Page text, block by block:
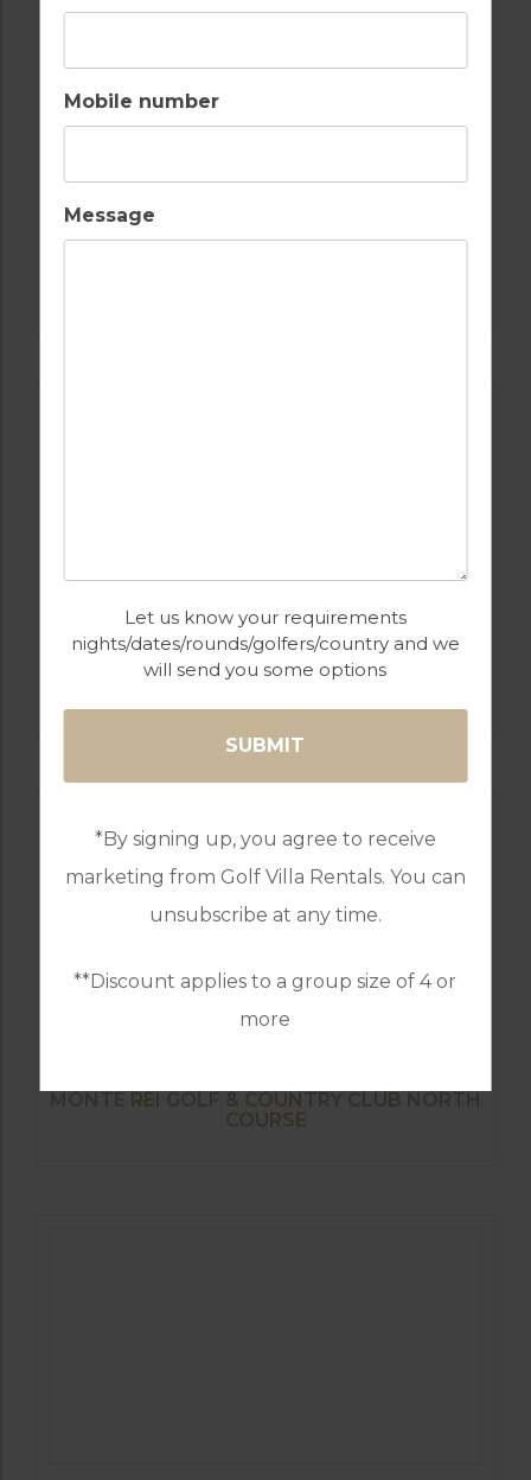
Mobile number
Message
Let us know your requirements
nights/dates/rounds/golfers/country and we
will send you some options
*By signing up, you agree to receive
marketing from Golf Villa Rentals. You can
unsubscribe at any time.
**Discount applies to a group size of 4 or
more
GOLF IN PORTUGAL
MONTE REI GOLF & COUNTRY CLUB NORTH
COURSE